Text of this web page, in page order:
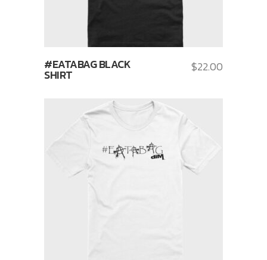
#EATABAG BLACK
SHIRT
$22.00